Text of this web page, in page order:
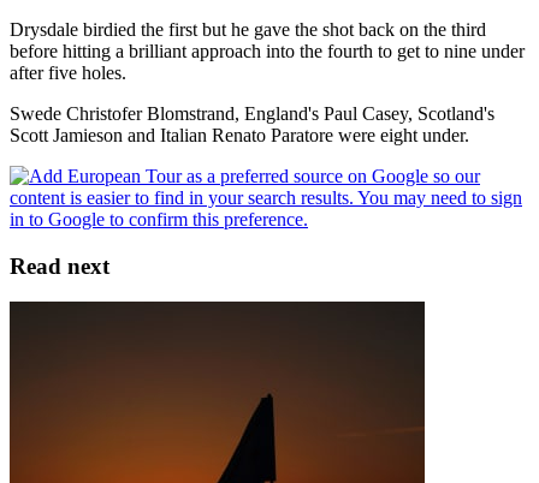
Drysdale birdied the first but he gave the shot back on the third
before hitting a brilliant approach into the fourth to get to nine under
after five holes.
Swede Christofer Blomstrand, England's Paul Casey, Scotland's
Scott Jamieson and Italian Renato Paratore were eight under.
Read next